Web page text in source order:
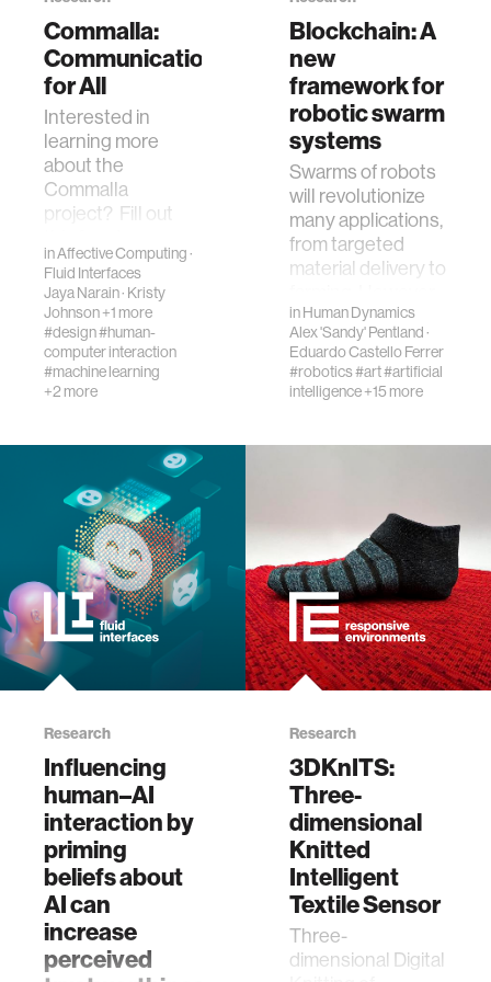
Commalla:
Communication
for All
​Interested in
learning more
about the
Commalla
project? Fill out
inAffective Computing·
Fluid Interfaces
Jaya Narain· Kristy
Johnson+1 more
#design#human-
computer interaction
#machine learning
+2 more
Blockchain: A
new
framework for
robotic swarm
systems
Swarms of robots
will revolutionize
many applications,
from targeted
material delivery to
the characteristics
that make t…
inHuman Dynamics
Alex 'Sandy' Pentland·
Eduardo Castello Ferrer
#robotics#art#artificial
intelligence+15 more
Research
Influencing
human–AI
interaction by
priming
beliefs about
AI can
increase
perceived
Research
3DKnITS:
Three-
dimensional
Knitted
Intelligent
Textile Sensor
Three-
dimensional Digital